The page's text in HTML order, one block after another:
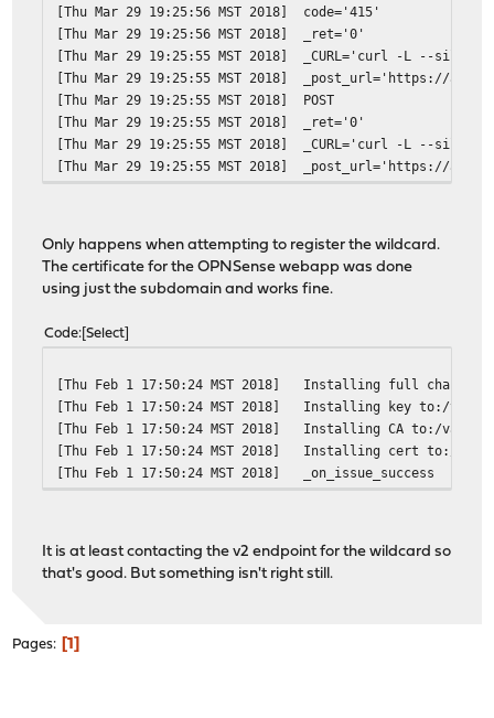
[Thu Apr 5 22:28:30 MST 2018]
DOMAIN_PATH='/var/etc/
[Thu Apr 5 22:22:36 MST 2018]
Cert for
[Thu Apr 5 22:22:36 MST 2018]
DOMAIN_PATH='/var/etc/
[Thu Apr 5 00:00:05 MST 2018]
Please check log file
[Thu Apr 5 00:00:05 MST 2018]
_on_issue_err
[Thu Mar 29 19:25:56 MST 2018]
code='415'
[Thu Mar 29 19:25:56 MST 2018]
_ret='0'
[Thu Mar 29 19:25:55 MST 2018]
_CURL='curl -L --silent
[Thu Mar 29 19:25:55 MST 2018]
_post_url='https://
[Thu Mar 29 19:25:55 MST 2018]
POST
[Thu Mar 29 19:25:55 MST 2018]
_ret='0'
[Thu Mar 29 19:25:55 MST 2018]
_CURL='curl -L --silent
[Thu Mar 29 19:25:55 MST 2018]
_post_url='https://
Only happens when attempting to register the wildcard.
The certificate for the OPNSense webapp was done
using just the subdomain and works fine.
Code Select
[Thu Feb 1 17:50:24 MST 2018]
Installing full chain to:/
[Thu Feb 1 17:50:24 MST 2018]
Installing key to:/var/etc/
[Thu Feb 1 17:50:24 MST 2018]
Installing CA to:/var/etc/
[Thu Feb 1 17:50:24 MST 2018]
Installing cert to:/var/
[Thu Feb 1 17:50:24 MST 2018]
_on_issue_success
It is at least contacting the v2 endpoint for the wildcard so
that's good. But something isn't right still.
Pages 1